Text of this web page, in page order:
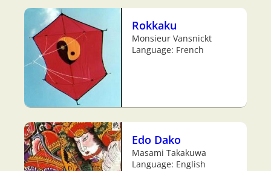
Rokkaku
Monsieur Vansnickt
Language: French
Edo Dako
Masami Takakuwa
Language: English